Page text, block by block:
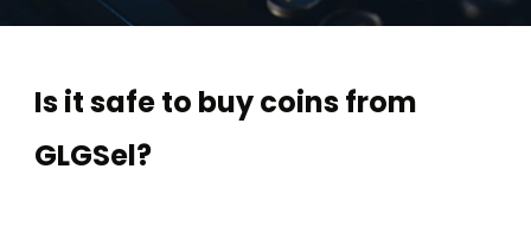
Is it safe to buy coins from
GLGSel?